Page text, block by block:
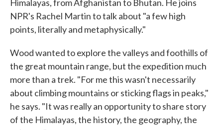
Himalayas, from Afghanistan to Bhutan. He joins
NPR's Rachel Martin to talk about "a few high
points, literally and metaphysically."
Wood wanted to explore the valleys and foothills of
the great mountain range, but the expedition much
more than a trek. "For me this wasn't necessarily
about climbing mountains or sticking flags in peaks,"
he says. "It was really an opportunity to share story
of the Himalayas, the history, the geography, the